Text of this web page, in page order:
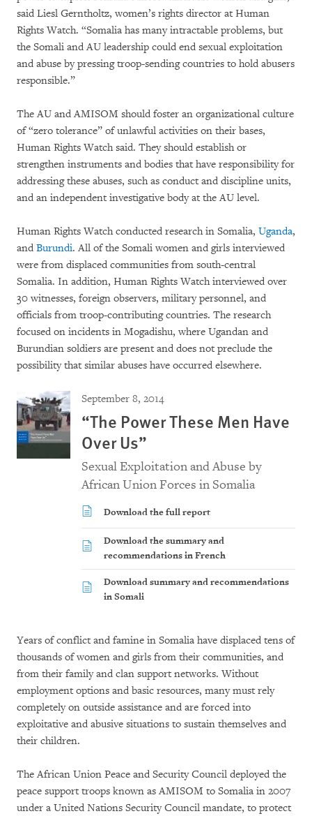
said Liesl Gerntholtz, women’s rights director at Human
Rights Watch. “Somalia has many intractable problems, but
the Somali and AU leadership could end sexual exploitation
and abuse by pressing troop-sending countries to hold abusers
responsible.”
The AU and AMISOM should foster an organizational culture
of “zero tolerance” of unlawful activities on their bases,
Human Rights Watch said. They should establish or
strengthen instruments and bodies that have responsibility for
addressing these abuses, such as conduct and discipline units,
and an independent investigative body at the AU level.
Human Rights Watch conducted research in Somalia, Uganda,
and Burundi. All of the Somali women and girls interviewed
were from displaced communities from south-central
Somalia. In addition, Human Rights Watch interviewed over
30 witnesses, foreign observers, military personnel, and
officials from troop-contributing countries. The research
focused on incidents in Mogadishu, where Ugandan and
Burundian soldiers are present and does not preclude the
possibility that similar abuses have occurred elsewhere.
September 8, 2014
“The Power These Men Have
Over Us”
Sexual Exploitation and Abuse by
African Union Forces in Somalia
Download the full report
Download the summary and
recommendations in French
Download summary and recommendations
in Somali
Years of conflict and famine in Somalia have displaced tens of
thousands of women and girls from their communities, and
from their family and clan support networks. Without
employment options and basic resources, many must rely
completely on outside assistance and are forced into
exploitative and abusive situations to sustain themselves and
their children.
The African Union Peace and Security Council deployed the
peace support troops known as AMISOM to Somalia in 2007
under a United Nations Security Council mandate, to protect